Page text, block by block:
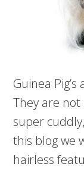
Guinea
They are
super
this blog we
hairless